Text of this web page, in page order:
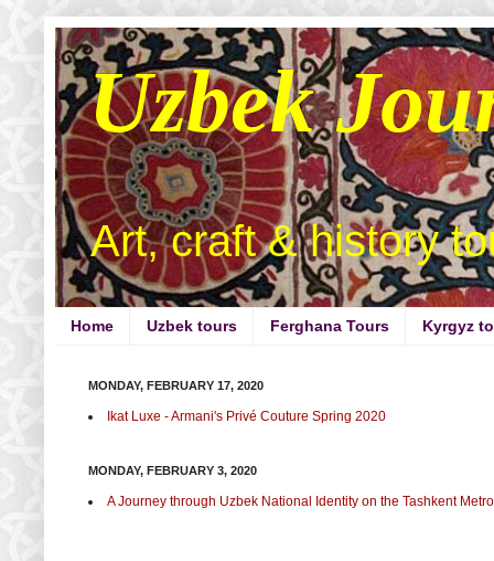
Uzbek
Art, craft & history
Home Uzbek tours Ferghana Tours Kyrgyz
MONDAY, FEBRUARY 17, 2020
Ikat Luxe - Armani's Privé Couture Spring 2020
MONDAY, FEBRUARY 3, 2020
A Journey through Uzbek National Identity on the Tashkent